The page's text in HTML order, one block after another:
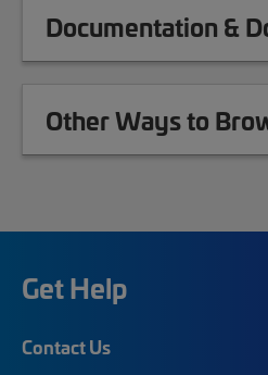
Documentation &
Other Ways to
Get Help
Contact Us